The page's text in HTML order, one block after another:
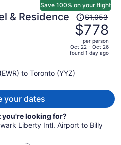
& Residence
Save 100% on your flight
Price
was
$1,053,
price
is
$778
$1,053
$778
per person
Oct 22 - Oct 26
found 1 day ago
to Toronto (YYZ)
your dates
you're looking for?
Liberty Intl. Airport to Billy